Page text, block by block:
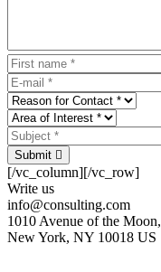
Submit
[/vc_column][/vc_row]
Write us
info@consulting.com
1010 Avenue of the Moon,
New York, NY 10018 US